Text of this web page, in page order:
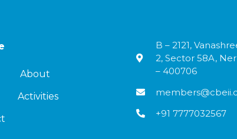
About
Activities
B – 2121,
2, Sector 58A,
– 400706
+91 7777032567